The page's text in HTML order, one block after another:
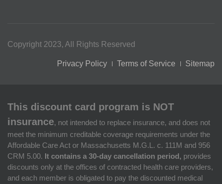
Copyright 2023, All Rights Reserved
Privacy Policy Terms of Service Sitemap
This discount card program is NOT
insurance, not intended to replace insurance, and does not
meet the minimum creditable coverage requirements under the
Affordable Care Act or Massachusetts M.G.L. c. 111M and 956
CRM 5.00. It contains a 30-day cancellation period, provides
discounts only at the offices of contracted health care providers,
and each member is obligated to pay the discounted medical